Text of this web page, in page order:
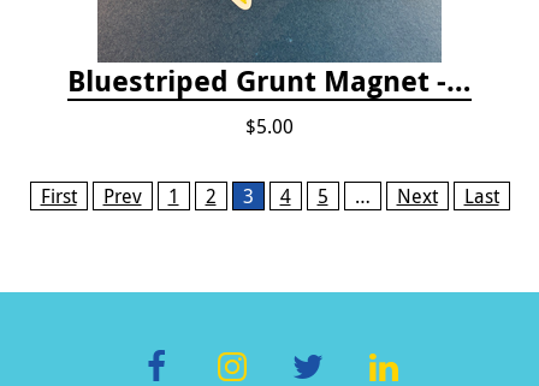
Bluestriped Grunt Magnet - 5"
$5.00
Pages
First Prev 1 2 3 4 5 … Next Last